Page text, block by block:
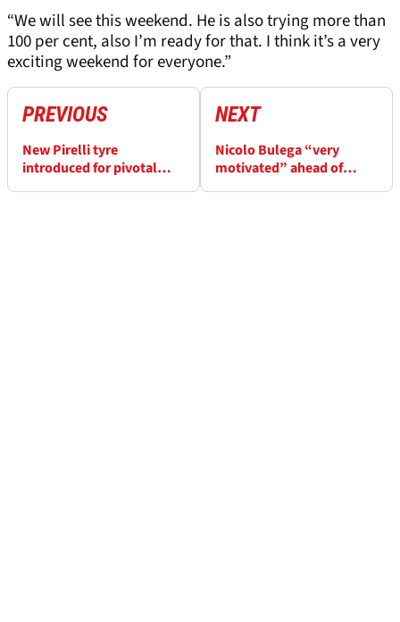
“We will see this weekend. He is also trying more than
100 per cent, also I’m ready for that. I think it’s a very
exciting weekend for everyone.”
PREVIOUS
New Pirelli tyre
introduced for pivotal
NEXT
Nicolo Bulega “very
motivated” ahead of